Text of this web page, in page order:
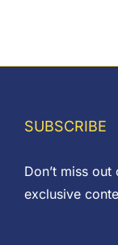
SUBSCRIBE
Don’t miss
exclusive